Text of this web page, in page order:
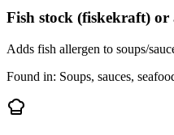
Fish stock (fiskekraft)
Adds fish allergen to soups/
Found in: Soups, sauces,